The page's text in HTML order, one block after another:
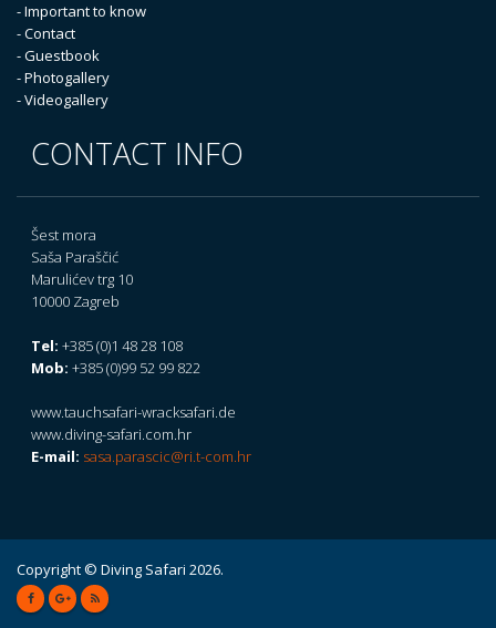
- Important to know
- Contact
- Guestbook
- Photogallery
- Videogallery
CONTACT INFO
Šest mora
Saša Paraščić
Marulićev trg 10
10000 Zagreb
Tel: +385 (0)1 48 28 108
Mob: +385 (0)99 52 99 822
www.tauchsafari-wracksafari.de
www.diving-safari.com.hr
E-mail: sasa.parascic@ri.t-com.hr
Copyright © Diving Safari 2026.